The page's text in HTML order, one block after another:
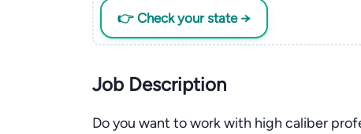
👉 Check your state →
Job Description
Do you want to work with high caliber